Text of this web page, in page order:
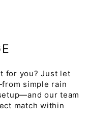
for you? Just let
simple rain
our team
match within